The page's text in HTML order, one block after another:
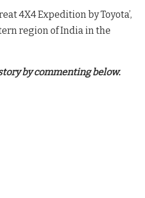
4X4 Expedition by Toyota’,
region of India in the
by commenting below.